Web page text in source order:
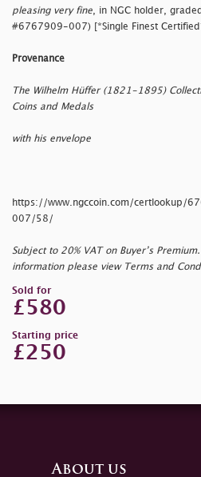
pleasing very fine , in NGC holder,
#6767909-007) [*Single Finest
Provenance
The Wilhelm Hüffer (1821-1895)
Coins and Medals
with his envelope
https://www.ngccoin.com/certlookup/
007/58/
Subject to 20% VAT on Buyer’s
information please view Terms and
Sold for
£580
Starting price
£250
About us